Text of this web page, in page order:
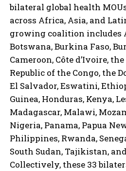
bilateral global health
across Africa, Asia, and
growing coalition includes
Botswana, Burkina Faso,
Cameroon, Côte d’Ivoire,
Republic of the Congo, the
El Salvador, Eswatini,
Guinea, Honduras, Kenya,
Madagascar, Malawi,
Nigeria, Panama, Papua
Philippines, Rwanda,
South Sudan, Tajikistan,
Collectively, these 33